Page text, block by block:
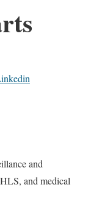
and
and medical